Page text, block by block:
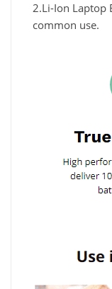
2.Li-Ion Laptop
common use.